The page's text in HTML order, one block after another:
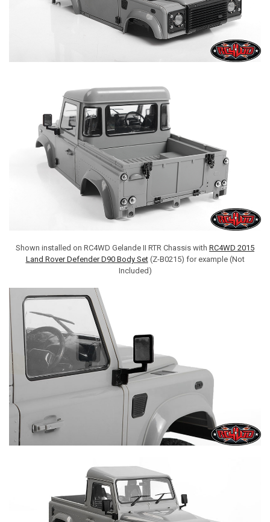
Shown installed on RC4WD Gelande II RTR Chassis with RC4WD 2015
Land Rover Defender D90 Body Set(Z-B0215) for example (Not
Included)